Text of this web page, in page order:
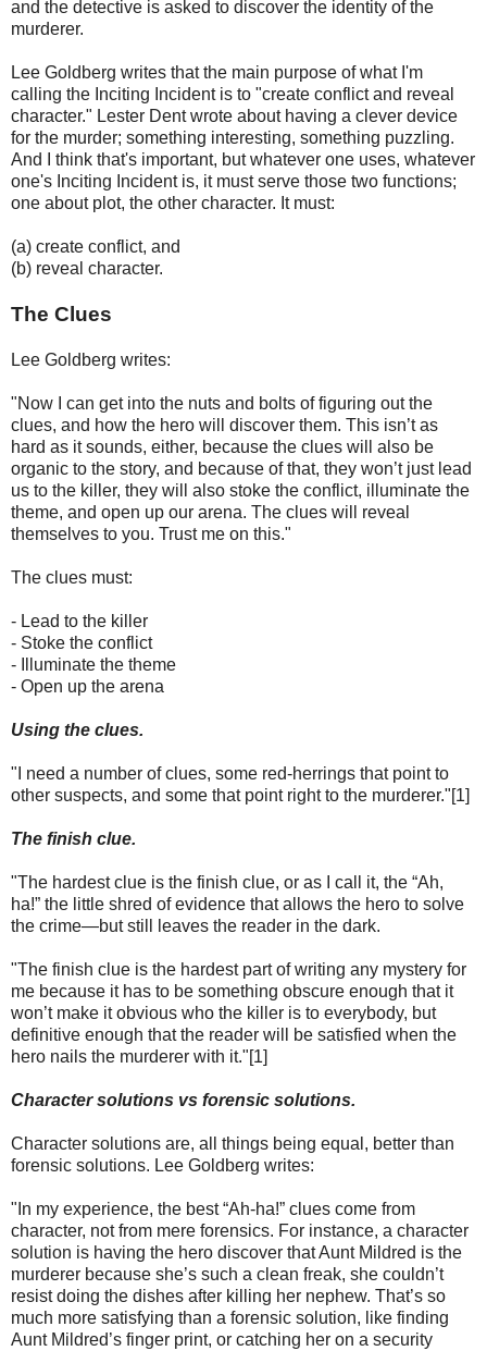
and the detective is asked to discover the identity of the
murderer.
Lee Goldberg writes that the main purpose of what I'm
calling the Inciting Incident is to "create conflict and reveal
character." Lester Dent wrote about having a clever device
for the murder; something interesting, something puzzling.
And I think that's important, but whatever one uses, whatever
one's Inciting Incident is, it must serve those two functions;
one about plot, the other character. It must:
(a) create conflict, and
(b) reveal character.
The Clues
Lee Goldberg writes:
"Now I can get into the nuts and bolts of figuring out the
clues, and how the hero will discover them. This isn’t as
hard as it sounds, either, because the clues will also be
organic to the story, and because of that, they won’t just lead
us to the killer, they will also stoke the conflict, illuminate the
theme, and open up our arena. The clues will reveal
themselves to you. Trust me on this."
The clues must:
- Lead to the killer
- Stoke the conflict
- Illuminate the theme
- Open up the arena
Using the clues.
"I need a number of clues, some red-herrings that point to
other suspects, and some that point right to the murderer."[1]
The finish clue.
"The hardest clue is the finish clue, or as I call it, the “Ah,
ha!” the little shred of evidence that allows the hero to solve
the crime—but still leaves the reader in the dark.
"The finish clue is the hardest part of writing any mystery for
me because it has to be something obscure enough that it
won’t make it obvious who the killer is to everybody, but
definitive enough that the reader will be satisfied when the
hero nails the murderer with it."[1]
Character solutions vs forensic solutions.
Character solutions are, all things being equal, better than
forensic solutions. Lee Goldberg writes:
"In my experience, the best “Ah-ha!” clues come from
character, not from mere forensics. For instance, a character
solution is having the hero discover that Aunt Mildred is the
murderer because she’s such a clean freak, she couldn’t
resist doing the dishes after killing her nephew. That’s so
much more satisfying than a forensic solution, like finding
Aunt Mildred’s finger print, or catching her on a security